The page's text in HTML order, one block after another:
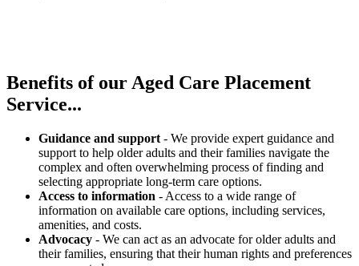
Benefits of our Aged Care Placement
Service...
Guidance and support - We provide expert guidance and
support to help older adults and their families navigate the
complex and often overwhelming process of finding and
selecting appropriate long-term care options.
Access to information - Access to a wide range of
information on available care options, including services,
amenities, and costs.
Advocacy - We can act as an advocate for older adults and
their families, ensuring that their human rights and preferences